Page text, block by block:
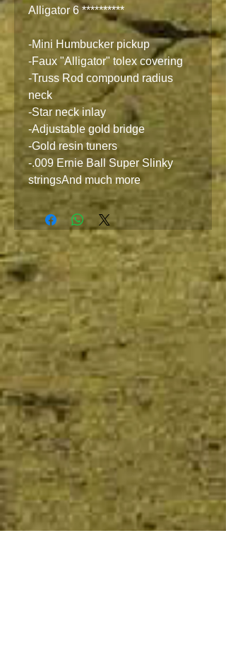
Alligator 6 **********
-Mini Humbucker pickup
-Faux "Alligator" tolex covering
-Truss Rod compound radius
neck
-Star neck inlay
-Adjustable gold bridge
-Gold resin tuners
-.009 Ernie Ball Super Slinky
stringsAnd much more